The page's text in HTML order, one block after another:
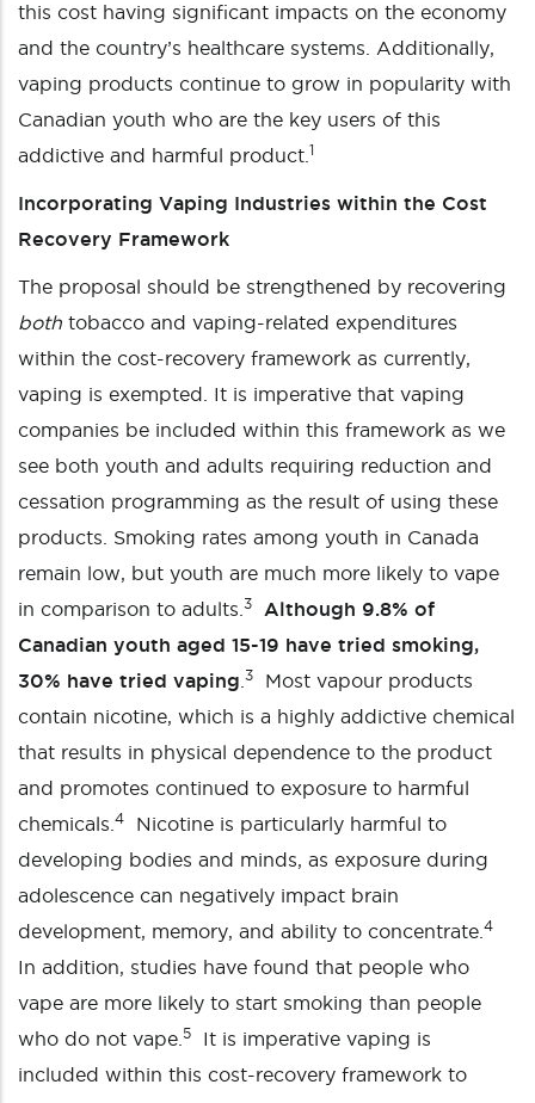
this cost having significant impacts on the economy
and the country’s healthcare systems. Additionally,
vaping products continue to grow in popularity with
Canadian youth who are the key users of this
addictive and harmful product. 1
Incorporating Vaping Industries within the Cost
Recovery Framework
The proposal should be strengthened by recovering
both tobacco and vaping-related expenditures
within the cost-recovery framework as currently,
vaping is exempted. It is imperative that vaping
companies be included within this framework as we
see both youth and adults requiring reduction and
cessation programming as the result of using these
products. Smoking rates among youth in Canada
remain low, but youth are much more likely to vape
in comparison to adults. 3
Although 9.8% of
Canadian youth aged 15-19 have tried smoking,
30% have tried vaping 3
Most vapour products
contain nicotine, which is a highly addictive chemical
that results in physical dependence to the product
and promotes continued to exposure to harmful
chemicals. 4
Nicotine is particularly harmful to
developing bodies and minds, as exposure during
adolescence can negatively impact brain
development, memory, and ability to concentrate. 4
In addition, studies have found that people who
vape are more likely to start smoking than people
who do not vape. 5
It is imperative vaping is
included within this cost-recovery framework to